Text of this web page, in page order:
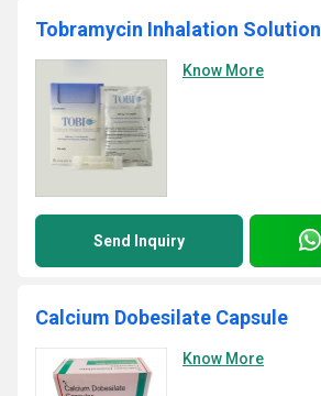
Tobramycin Inhalation Solution
Know More
Send Inquiry
Calcium Dobesilate Capsule
Know More